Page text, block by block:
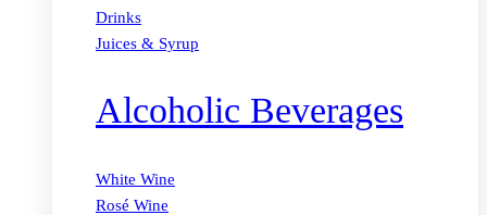
Drinks
Juices & Syrup
Alcoholic Beverages
White Wine
Rosé Wine